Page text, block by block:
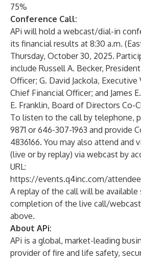
75%
Conference Call:
APi will hold a webcast/dial-in
its financial results at 8:30 a.m.
Thursday, October 30, 2025.
include Russell A. Becker,
Officer; G. David Jackola, Executive
Chief Financial Officer; and James
E. Franklin, Board of Directors Co-
To listen to the call by telephone,
9871 or 646-307-1963 and provide
4836166. You may also attend and
(live or by replay) via webcast by
URL:
https://events.q4inc.com/
A replay of the call will be
completion of the live call/
above.
About APi:
APi is a global, market-leading
provider of fire and life safety,